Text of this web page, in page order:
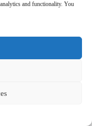
and functionality. You